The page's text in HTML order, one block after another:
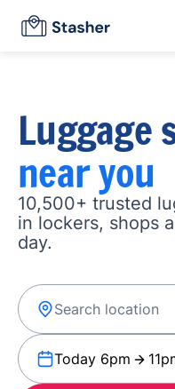
Luggage
near you
10,500+ trusted
in lockers, shops
day.
Today 6pm